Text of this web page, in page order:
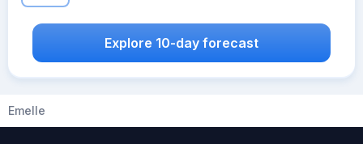
Explore 10-day forecast
Emelle